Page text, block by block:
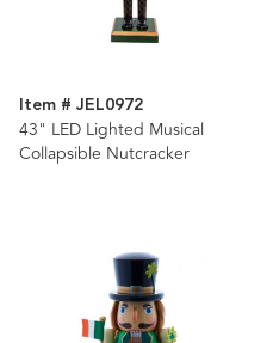
Item # JEL0972
43" LED Lighted Musical
Collapsible Nutcracker